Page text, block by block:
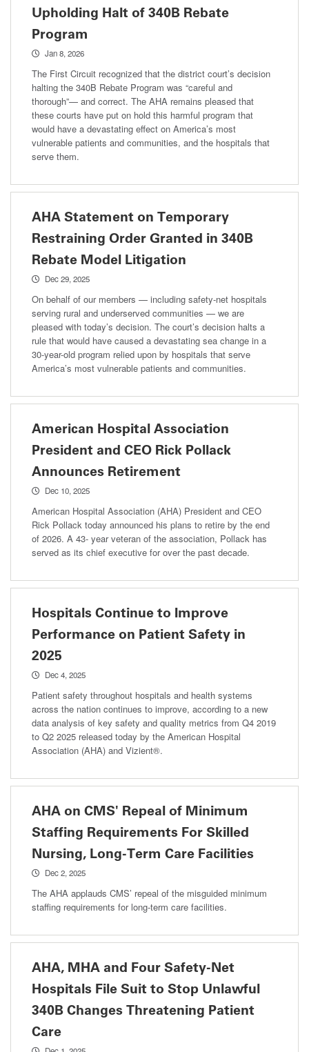
Upholding Halt of 340B Rebate
Program
Jan 8, 2026
The First Circuit recognized that the district court’s decision
halting the 340B Rebate Program was “careful and
thorough”— and correct. The AHA remains pleased that
these courts have put on hold this harmful program that
would have a devastating effect on America’s most
vulnerable patients and communities, and the hospitals that
serve them.
AHA Statement on Temporary
Restraining Order Granted in 340B
Rebate Model Litigation
Dec 29, 2025
On behalf of our members — including safety-net hospitals
serving rural and underserved communities — we are
pleased with today’s decision. The court’s decision halts a
rule that would have caused a devastating sea change in a
30-year-old program relied upon by hospitals that serve
America’s most vulnerable patients and communities.
American Hospital Association
President and CEO Rick Pollack
Announces Retirement
Dec 10, 2025
American Hospital Association (AHA) President and CEO
Rick Pollack today announced his plans to retire by the end
of 2026. A 43- year veteran of the association, Pollack has
served as its chief executive for over the past decade.
Hospitals Continue to Improve
Performance on Patient Safety in
2025
Dec 4, 2025
Patient safety throughout hospitals and health systems
across the nation continues to improve, according to a new
data analysis of key safety and quality metrics from Q4 2019
to Q2 2025 released today by the American Hospital
Association (AHA) and Vizient®.
AHA on CMS' Repeal of Minimum
Staffing Requirements For Skilled
Nursing, Long-Term Care Facilities
Dec 2, 2025
The AHA applauds CMS’ repeal of the misguided minimum
staffing requirements for long-term care facilities.
AHA, MHA and Four Safety-Net
Hospitals File Suit to Stop Unlawful
340B Changes Threatening Patient
Care